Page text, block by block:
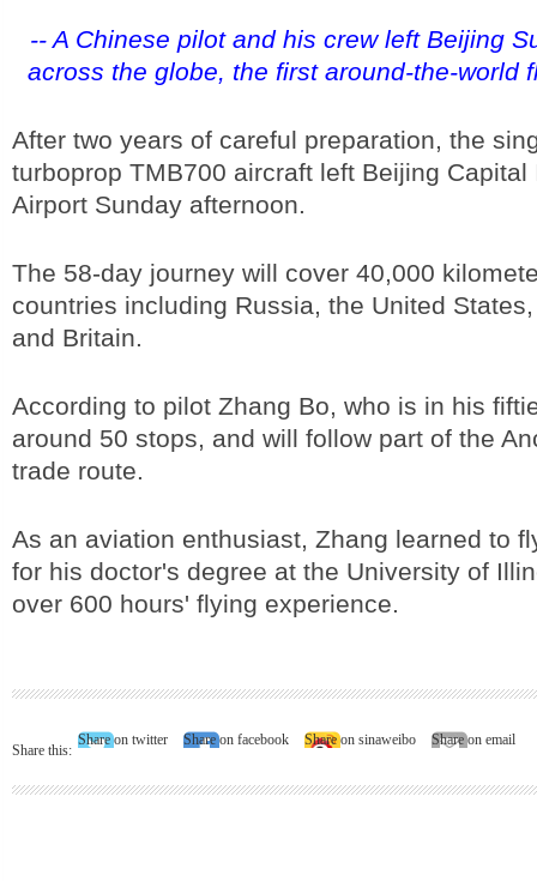
-- A Chinese pilot and his crew left Beijing
across the globe, the first around-the-world
After two years of careful preparation, the
turboprop TMB700 aircraft left Beijing Capital
Airport Sunday afternoon.
The 58-day journey will cover 40,000
countries including Russia, the United
and Britain.
According to pilot Zhang Bo, who is in his
around 50 stops, and will follow part of the
trade route.
As an aviation enthusiast, Zhang learned to
for his doctor's degree at the University of
over 600 hours' flying experience.
Share this:
Share on twitter Share on facebook Share on sinaweibo Share on email